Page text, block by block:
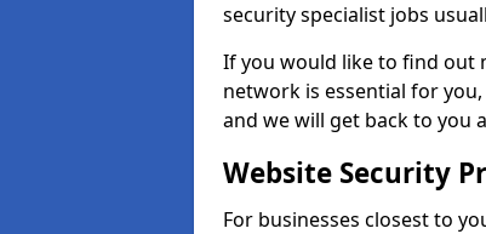
security specialist jobs
If you would like to find out
network is essential for
and we will get back to you
Website Security
For businesses closest to